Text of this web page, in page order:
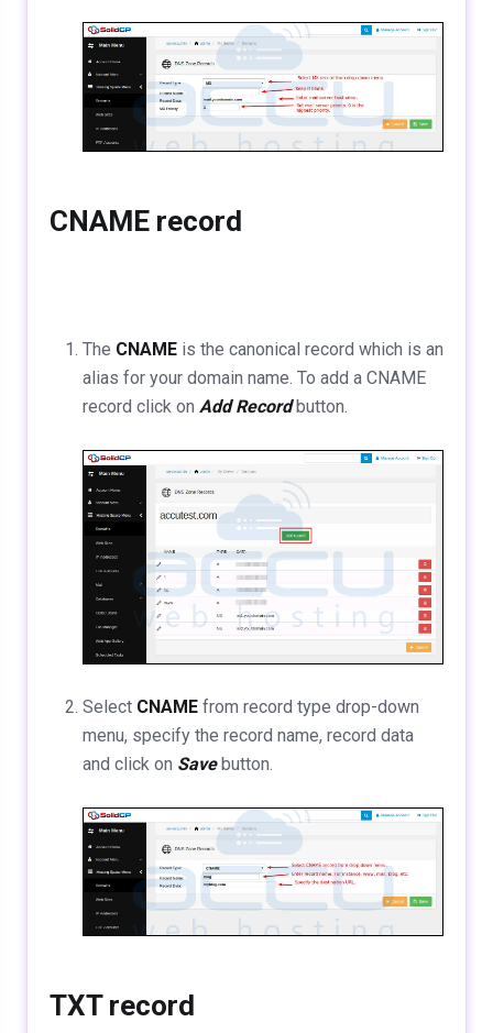
CNAME record
The CNAME is the canonical record which is an
alias for your domain name. To add a CNAME
record click on Add Recordbutton.
Select CNAME from record type drop-down
menu, specify the record name, record data
and click on Savebutton.
TXT record